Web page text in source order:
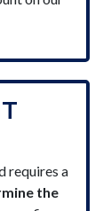
requires a
the